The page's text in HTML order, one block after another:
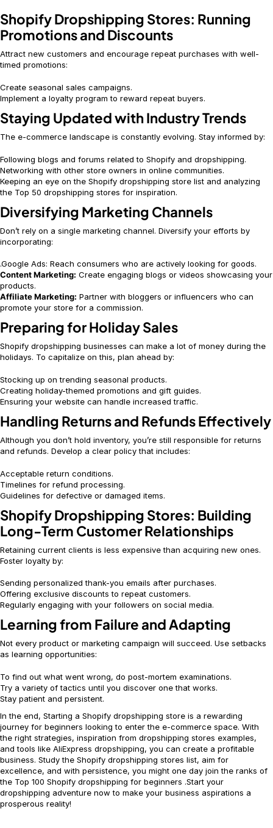
Shopify Dropshipping Stores: Running
Promotions and Discounts
Attract new customers and encourage repeat purchases with well-
timed promotions:
Create seasonal sales campaigns.
Implement a loyalty program to reward repeat buyers.
Staying Updated with Industry Trends
The e-commerce landscape is constantly evolving. Stay informed by:
Following blogs and forums related to Shopify and dropshipping.
Networking with other store owners in online communities.
Keeping an eye on the Shopify dropshipping store list and analyzing
the Top 50 dropshipping stores for inspiration.
Diversifying Marketing Channels
Don’t rely on a single marketing channel. Diversify your efforts by
incorporating:
.Google Ads: Reach consumers who are actively looking for goods.
Content Marketing: Create engaging blogs or videos showcasing your
products.
Affiliate Marketing: Partner with bloggers or influencers who can
promote your store for a commission.
Preparing for Holiday Sales
Shopify dropshipping businesses can make a lot of money during the
holidays. To capitalize on this, plan ahead by:
Stocking up on trending seasonal products.
Creating holiday-themed promotions and gift guides.
Ensuring your website can handle increased traffic.
Handling Returns and Refunds Effectively
Although you don’t hold inventory, you’re still responsible for returns
and refunds. Develop a clear policy that includes:
Acceptable return conditions.
Timelines for refund processing.
Guidelines for defective or damaged items.
Shopify Dropshipping Stores: Building
Long-Term Customer Relationships
Retaining current clients is less expensive than acquiring new ones.
Foster loyalty by:
Sending personalized thank-you emails after purchases.
Offering exclusive discounts to repeat customers.
Regularly engaging with your followers on social media.
Learning from Failure and Adapting
Not every product or marketing campaign will succeed. Use setbacks
as learning opportunities:
To find out what went wrong, do post-mortem examinations.
Try a variety of tactics until you discover one that works.
Stay patient and persistent.
In the end, Starting a Shopify dropshipping store is a rewarding
journey for beginners looking to enter the e-commerce space. With
the right strategies, inspiration from dropshipping stores examples,
and tools like AliExpress dropshipping, you can create a profitable
business. Study the Shopify dropshipping stores list, aim for
excellence, and with persistence, you might one day join the ranks of
the Top 100 Shopify dropshipping for beginners .Start your
dropshipping adventure now to make your business aspirations a
prosperous reality!